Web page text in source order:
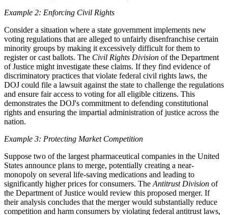
Example 2: Enforcing Civil Rights
Consider a situation where a state government implements new
voting regulations that are alleged to unfairly disenfranchise certain
minority groups by making it excessively difficult for them to
register or cast ballots. The Civil Rights Division of the Department
of Justice might investigate these claims. If they find evidence of
discriminatory practices that violate federal civil rights laws, the
DOJ could file a lawsuit against the state to challenge the regulations
and ensure fair access to voting for all eligible citizens. This
demonstrates the DOJ's commitment to defending constitutional
rights and ensuring the impartial administration of justice across the
nation.
Example 3: Protecting Market Competition
Suppose two of the largest pharmaceutical companies in the United
States announce plans to merge, potentially creating a near-
monopoly on several life-saving medications and leading to
significantly higher prices for consumers. The Antitrust Division of
the Department of Justice would review this proposed merger. If
their analysis concludes that the merger would substantially reduce
competition and harm consumers by violating federal antitrust laws,